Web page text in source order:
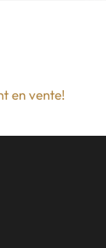
en vente!